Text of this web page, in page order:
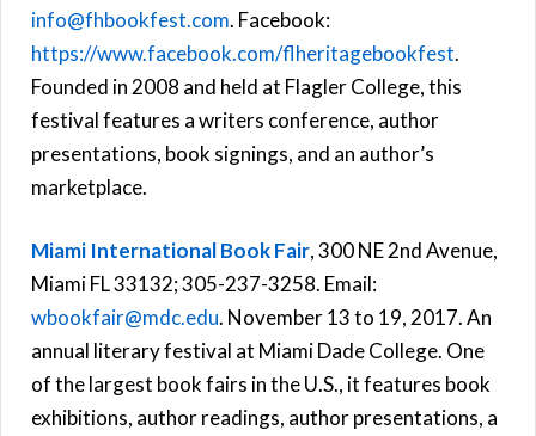
info@fhbookfest.com. Facebook:
https://www.facebook.com/flheritagebookfest.
Founded in 2008 and held at Flagler College, this
festival features a writers conference, author
presentations, book signings, and an author’s
marketplace.
Miami International Book Fair, 300 NE 2nd Avenue,
Miami FL 33132; 305-237-3258. Email:
wbookfair@mdc.edu. November 13 to 19, 2017. An
annual literary festival at Miami Dade College. One
of the largest book fairs in the U.S., it features book
exhibitions, author readings, author presentations, a